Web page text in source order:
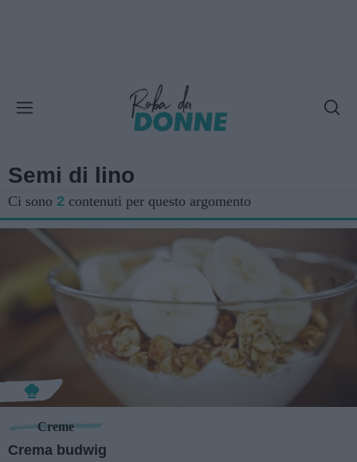
Semi di lino
Ci sono 2 contenuti per questo argomento
Creme
Crema budwig